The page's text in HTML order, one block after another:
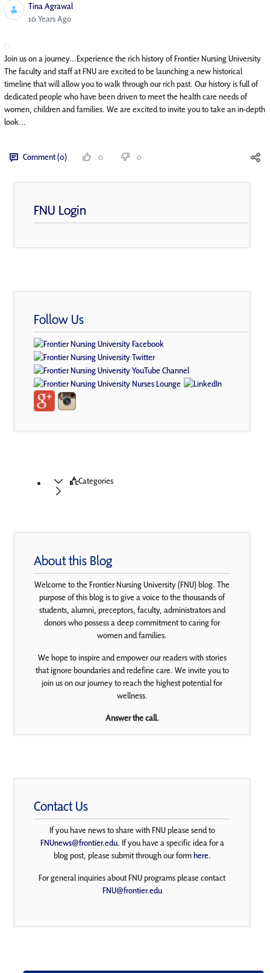
Tina Agrawal
Published Date
10 Years Ago
Join us on a journey...Experience the rich history of Frontier Nursing University
The faculty and staff at FNU are excited to be launching a new historical
timeline that will allow you to walk through our rich past. Our history is full of
dedicated people who have been driven to meet the health care needs of
women, children and families. We are excited to invite you to take an in-depth
look...
Comment (0) 0 0
FNU Login
Follow Us
Categories
About this Blog
Welcome to the Frontier Nursing University (FNU) blog. The
purpose of this blog is to give a voice to the thousands of
students, alumni, preceptors, faculty, administrators and
donors who possess a deep commitment to caring for
women and families.
We hope to inspire and empower our readers with stories
that ignore boundaries and redefine care. We invite you to
join us on our journey to reach the highest potential for
wellness.
Answer the call.
Contact Us
If you have news to share with FNU please send to
FNUnews@frontier.edu. If you have a specific idea for a
blog post, please submit through our formhere.
For general inquiries about FNU programs please contact
FNU@frontier.edu